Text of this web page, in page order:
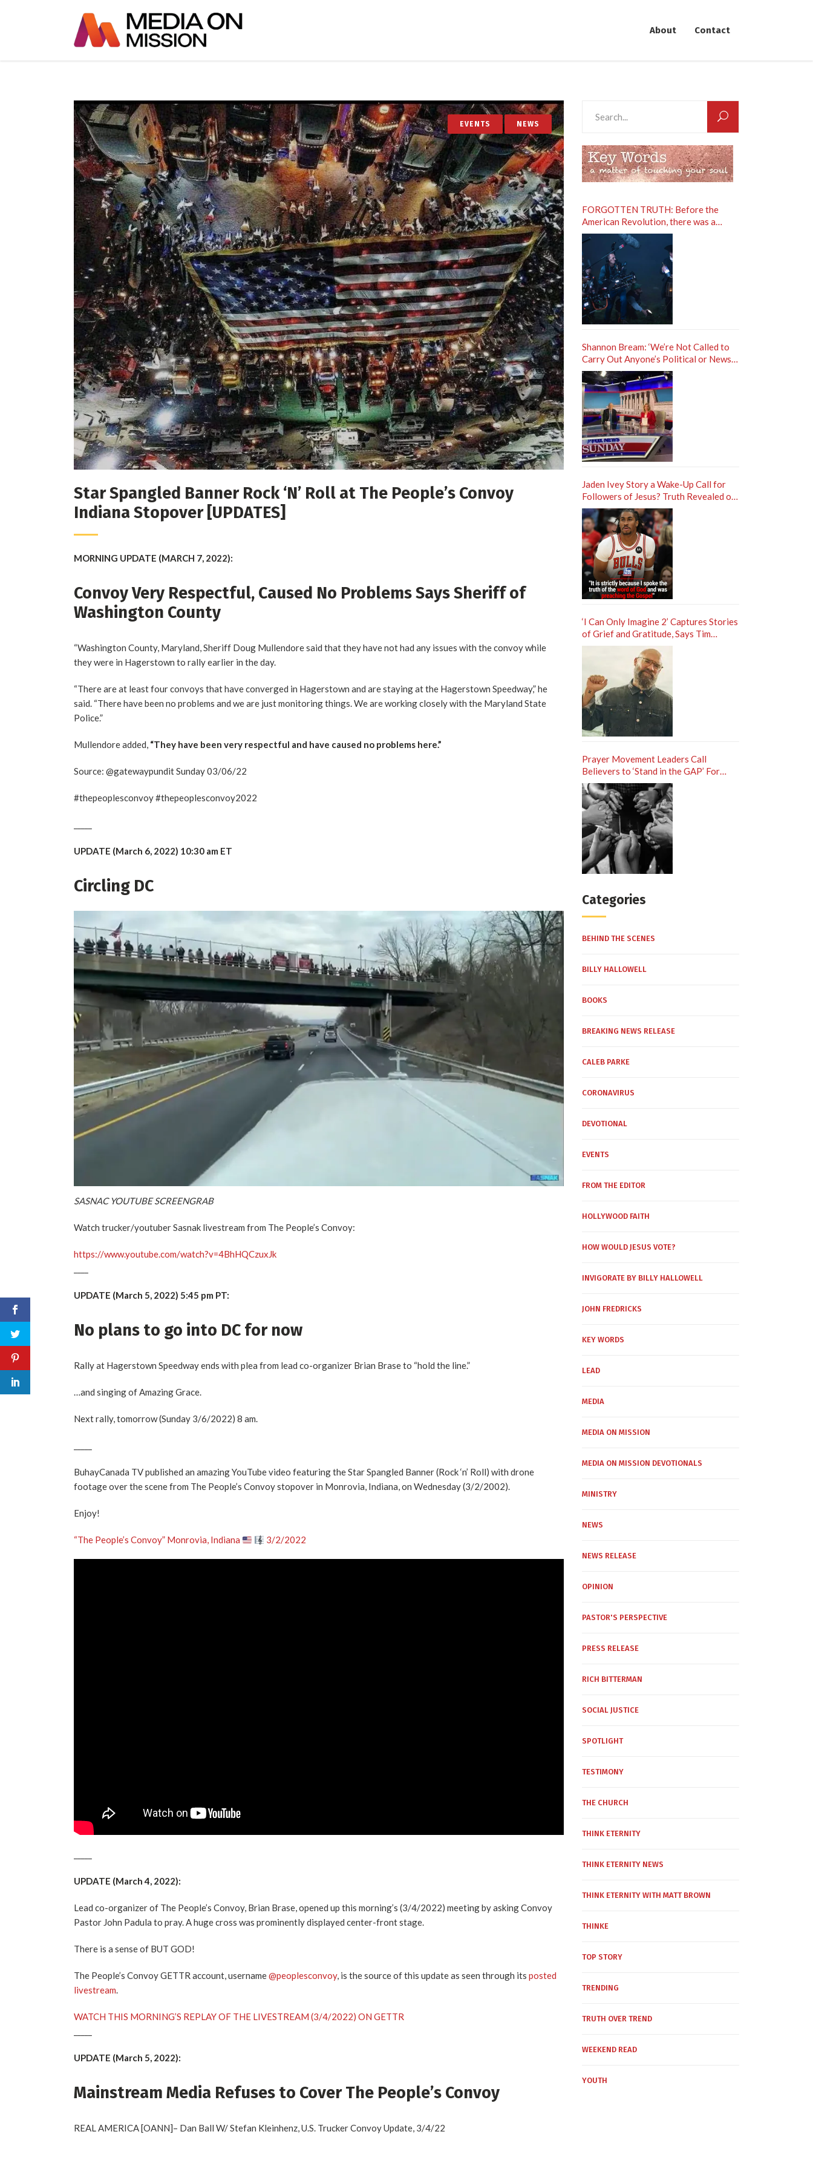
About Contact
EVENTS NEWS
Star Spangled Banner Rock ‘N’ Roll at The People’s Convoy
Indiana Stopover [UPDATES]
MORNING UPDATE (MARCH 7, 2022):
Convoy Very Respectful, Caused No Problems Says Sheriff of
Washington County
“Washington County, Maryland, Sheriff Doug Mullendore said that they have not had any issues with the convoy while
they were in Hagerstown to rally earlier in the day.
“There are at least four convoys that have converged in Hagerstown and are staying at the Hagerstown Speedway,” he
said. “There have been no problems and we are just monitoring things. We are working closely with the Maryland State
Police.”
Mullendore added, “They have been very respectful and have caused no problems here.”
Source: @gatewaypundit Sunday 03/06/22
#thepeoplesconvoy #thepeoplesconvoy2022
UPDATE (March 6, 2022) 10:30 am ET
Circling DC
SASNAC YOUTUBE SCREENGRAB
Watch trucker/youtuber Sasnak livestream from The People’s Convoy:
https://www.youtube.com/watch?v=4BhHQCzuxJk
UPDATE (March 5, 2022) 5:45 pm PT:
No plans to go into DC for now
Rally at Hagerstown Speedway ends with plea from lead co-organizer Brian Brase to “hold the line.”
…and singing of Amazing Grace.
Next rally, tomorrow (Sunday 3/6/2022) 8 am.
BuhayCanada TV published an amazing YouTube video featuring the Star Spangled Banner (Rock ‘n’ Roll) with drone
footage over the scene from The People’s Convoy stopover in Monrovia, Indiana, on Wednesday (3/2/2002).
Enjoy!
“The People’s Convoy” Monrovia, Indiana 3/2/2022
UPDATE (March 4, 2022):
Lead co-organizer of The People’s Convoy, Brian Brase, opened up this morning’s (3/4/2022) meeting by asking Convoy
Pastor John Padula to pray. A huge cross was prominently displayed center-front stage.
There is a sense of BUT GOD!
The People’s Convoy GETTR account, username@peoplesconvoy, is the source of this update as seen through its posted
livestream.
WATCH THIS MORNING’S REPLAY OF THE LIVESTREAM (3/4/2022) ON GETTR
UPDATE (March 5, 2022):
Mainstream Media Refuses to Cover The People’s Convoy
REAL AMERICA [OANN]– Dan Ball W/ Stefan Kleinhenz, U.S. Trucker Convoy Update, 3/4/22
for:
FORGOTTEN TRUTH: Before the
American Revolution, there was a
Spiritual Revolution
Shannon Bream: ‘We’re Not Called to
Carry Out Anyone’s Political or News
Agenda’
Jaden Ivey Story a Wake-Up Call for
Followers of Jesus? Truth Revealed on
Frank Sontag ‘Unfiltered’ Podcast
‘I Can Only Imagine 2’ Captures Stories
of Grief and Gratitude, Says Tim
Timmons
Prayer Movement Leaders Call
Believers to ‘Stand in the GAP’ For
Revival in America
Categories
BEHIND THE SCENES
BILLY HALLOWELL
BOOKS
BREAKING NEWS RELEASE
CALEB PARKE
CORONAVIRUS
DEVOTIONAL
EVENTS
FROM THE EDITOR
HOLLYWOOD FAITH
HOW WOULD JESUS VOTE?
INVIGORATE BY BILLY HALLOWELL
JOHN FREDRICKS
KEY WORDS
LEAD
MEDIA
MEDIA ON MISSION
MEDIA ON MISSION DEVOTIONALS
MINISTRY
NEWS
NEWS RELEASE
OPINION
PASTOR'S PERSPECTIVE
PRESS RELEASE
RICH BITTERMAN
SOCIAL JUSTICE
SPOTLIGHT
TESTIMONY
THE CHURCH
THINK ETERNITY
THINK ETERNITY NEWS
THINK ETERNITY WITH MATT BROWN
THINKE
TOP STORY
TRENDING
TRUTH OVER TREND
WEEKEND READ
YOUTH